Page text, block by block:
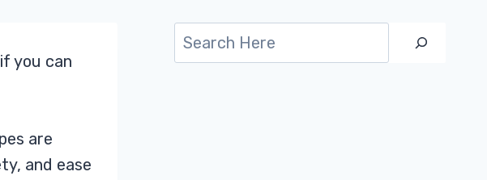
you can
are
and ease
Search